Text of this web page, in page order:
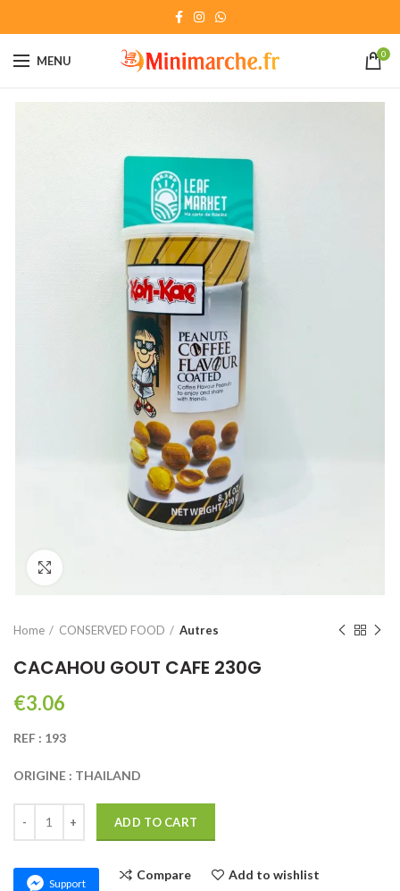
MENU 0
Home CONSERVED FOOD Autres
CACAHOU GOUT CAFE 230G
€
REF : 193
ORIGINE : THAILAND
ADD TO CART
Support
Compare Add to wishlist